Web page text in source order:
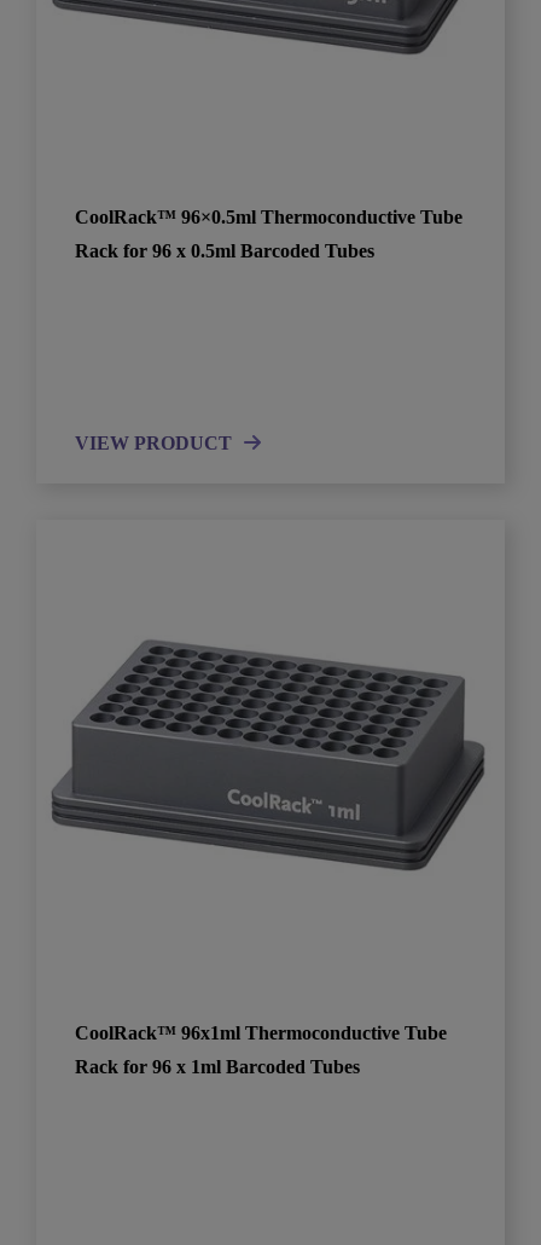
CoolRack™ 96×0.5ml Thermoconductive Tube
Rack for 96 x 0.5ml Barcoded Tubes
VIEW PRODUCT
CoolRack™ 96x1ml Thermoconductive Tube
Rack for 96 x 1ml Barcoded Tubes